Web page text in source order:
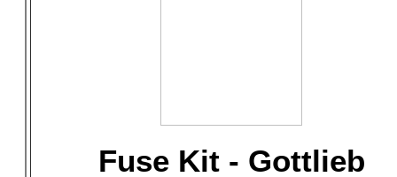
Fuse Kit - Gottlieb